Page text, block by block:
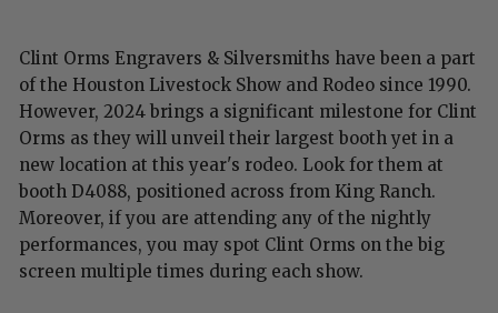
Clint Orms Engravers & Silversmiths have been a part
of the Houston Livestock Show and Rodeo since 1990.
However, 2024 brings a significant milestone for Clint
Orms as they will unveil their largest booth yet in a
new location at this year's rodeo. Look for them at
booth D4088, positioned across from King Ranch.
Moreover, if you are attending any of the nightly
performances, you may spot Clint Orms on the big
screen multiple times during each show.